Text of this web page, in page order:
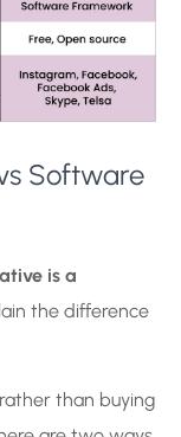
Software
is a
the difference
than buying